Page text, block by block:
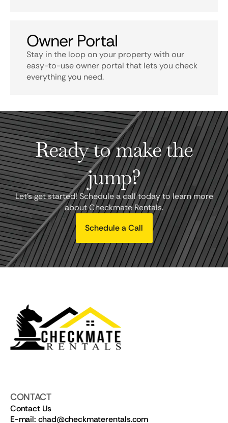
Owner Portal
Stay in the loop on your property with our
easy-to-use owner portal that lets you check
everything you need.
Ready to make the
jump?
Let's get started! Schedule a call today to learn more
about Checkmate Rentals.
Schedule a Call
CONTACT
Contact Us
E-mail: chad@checkmaterentals.com